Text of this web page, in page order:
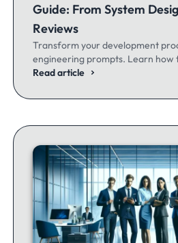
Guide: From System
Reviews
Transform your development
engineering prompts. Learn how
optimize code, and build better
Read article